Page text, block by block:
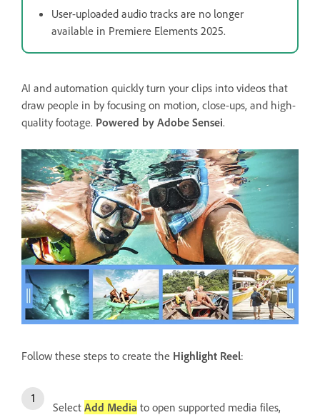
User-uploaded audio tracks are no longer
available in Premiere Elements 2025.
AI and automation quickly turn your clips into videos that
draw people in by focusing on motion, close-ups, and high-
quality footage. Powered by Adobe Sensei.
Follow these steps to create the Highlight Reel:
Select Add Media to open supported media files,